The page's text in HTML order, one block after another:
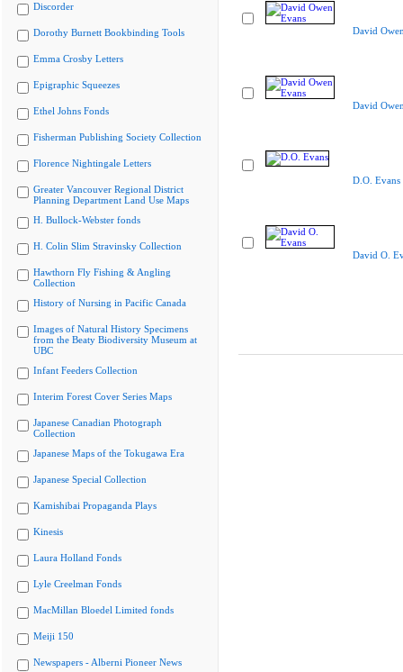
Discorder
Dorothy Burnett Bookbinding Tools
Emma Crosby Letters
Epigraphic Squeezes
Ethel Johns Fonds
Fisherman Publishing Society Collection
Florence Nightingale Letters
Greater Vancouver Regional District
Planning Department Land Use Maps
H. Bullock-Webster fonds
H. Colin Slim Stravinsky Collection
Hawthorn Fly Fishing & Angling
Collection
History of Nursing in Pacific Canada
Images of Natural History Specimens
from the Beaty Biodiversity Museum at
UBC
Infant Feeders Collection
Interim Forest Cover Series Maps
Japanese Canadian Photograph
Collection
Japanese Maps of the Tokugawa Era
Japanese Special Collection
Kamishibai Propaganda Plays
Kinesis
Laura Holland Fonds
Lyle Creelman Fonds
MacMillan Bloedel Limited fonds
Meiji 150
Newspapers - Alberni Pioneer News
David
David
D.O. Evans
David O.